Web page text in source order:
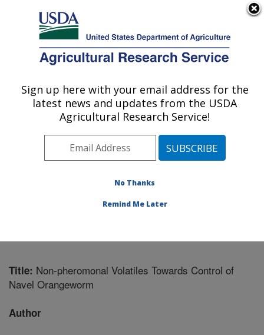
Here's how you know
Agricultural Research Service
U.S. DEPARTMENT OF AGRICULTURE
Foodborne Toxin Detection and Prevention
Research: Albany, CA
Pacific West Area Albany, California
Detection and Prevention Research
Title: Non-pheromonal Volatiles Towards Control of
Navel Orangeworm
Author
Sign up here with your email address for the
latest news and updates from the USDA
Agricultural Research Service!
No Thanks
Remind Me Later